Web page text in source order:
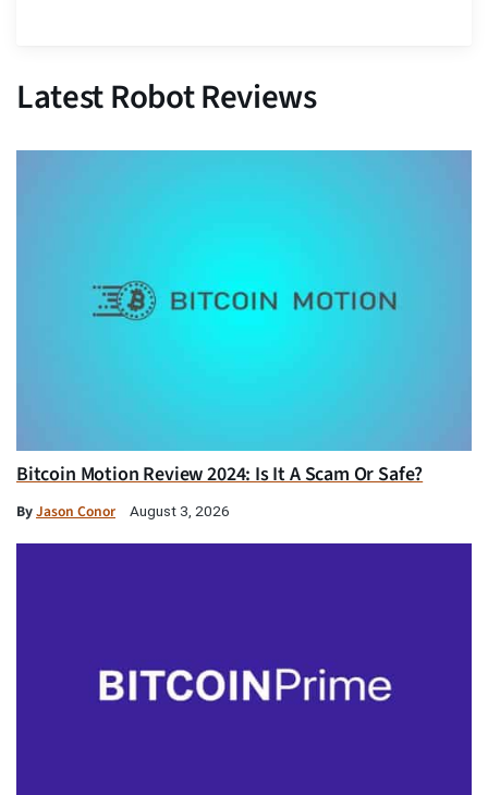
Latest Robot Reviews
Bitcoin Motion Review 2024: Is It A Scam Or Safe?
ByJason Conor August 3, 2026